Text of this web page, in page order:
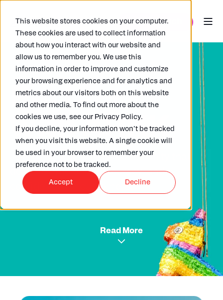
This website stores cookies on your computer.
These cookies are used to collect information
about how you interact with our website and
allow us to remember you. We use this
information in order to improve and customize
your browsing experience and for analytics and
metrics about our visitors both on this website
and other media. To find out more about the
cookies we use, see our Privacy Policy.
If you decline, your information won’t be tracked
when you visit this website. A single cookie will
be used in your browser to remember your
preference not to be tracked.
Accept Decline
Partner
with ARKK
Join our global partner community that
delivers efficiency, accuracy, and
confidencefor customers.
Read More